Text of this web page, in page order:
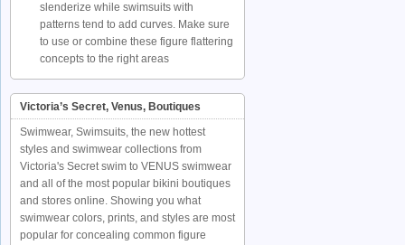
slenderize while swimsuits with
patterns tend to add curves. Make sure
to use or combine these figure flattering
concepts to the right areas
Victoria’s Secret, Venus, Boutiques
Swimwear, Swimsuits, the new hottest
styles and swimwear collections from
Victoria's Secret swim to VENUS swimwear
and all of the most popular bikini boutiques
and stores online. Showing you what
swimwear colors, prints, and styles are most
popular for concealing common figure